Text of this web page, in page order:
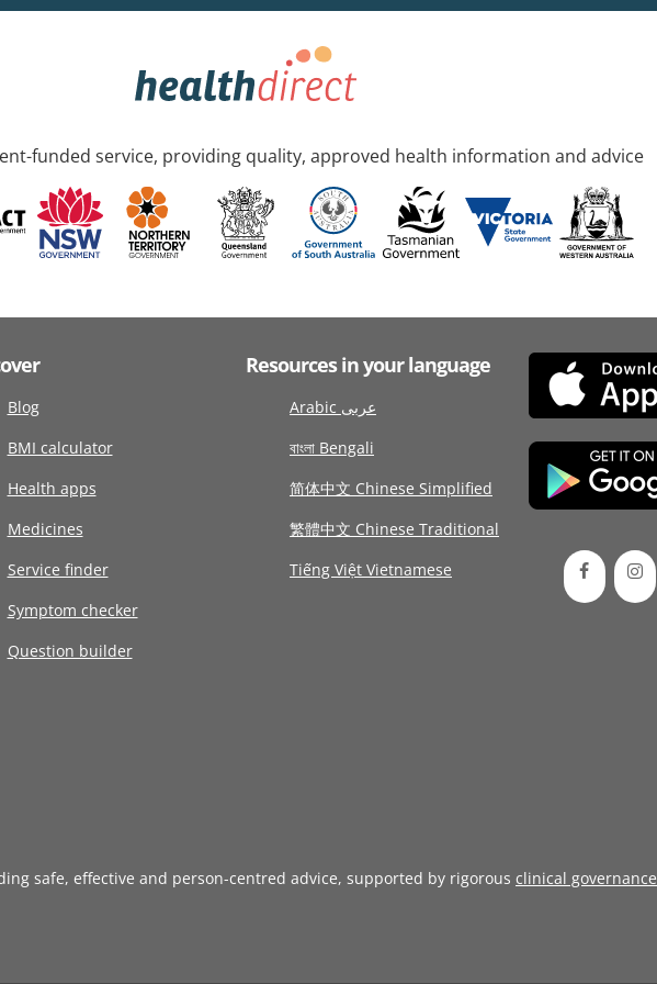
funded service, providing quality, approved health information and advice
Blog
BMI calculator
Health apps
Medicines
Service finder
Symptom checker
Question builder
Resources in your language
Arabic عربى
বাংলা Bengali
简体中文 Chinese Simplified
繁體中文 Chinese Traditional
Tiếng Việt Vietnamese
safe, effective and person-centred advice, supported by rigorous clinical governance